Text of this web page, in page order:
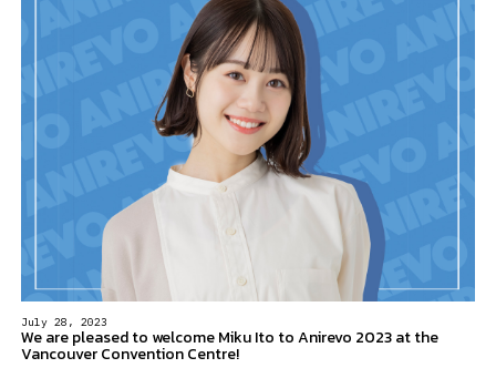
July 28, 2023
We are pleased to welcome Miku Ito to Anirevo 2023 at the
Vancouver Convention Centre!